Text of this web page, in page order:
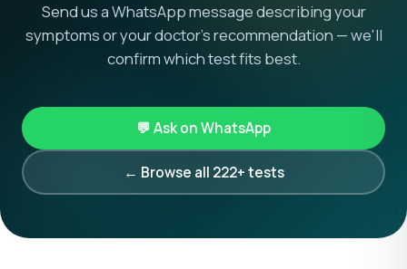
Send us a WhatsApp message describing your
symptoms or your doctor's recommendation — we'll
confirm which test fits best.
💬 Ask on WhatsApp
← Browse all 222+ tests